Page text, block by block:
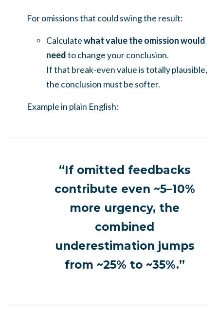
For omissions that could swing the result:
Calculatewhat value the omission would
needto change your conclusion.
If that break-even value is totally plausible,
the conclusion must be softer.
Example in plain English:
“If omitted feedbacks
contribute even ~5–10%
more urgency, the
combined
underestimation jumps
from ~25% to ~35%.”